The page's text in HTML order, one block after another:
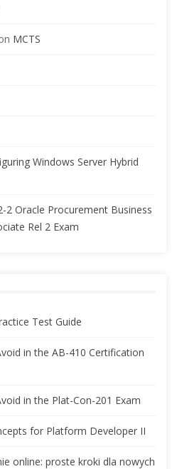
MCTS
Windows Server Hybrid
2 Oracle Procurement Business
Rel 2 Exam
Test Guide
in the AB-410 Certification
in the Plat-Con-201 Exam
for Platform Developer II
online: proste kroki dla nowych